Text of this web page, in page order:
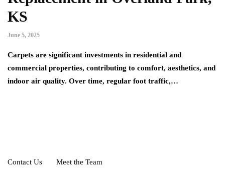
KS
June 5, 2025
Carpets are significant investments in residential and
commercial properties, contributing to comfort, aesthetics, and
indoor air quality. Over time, regular foot traffic,…
Contact Us Meet the Team